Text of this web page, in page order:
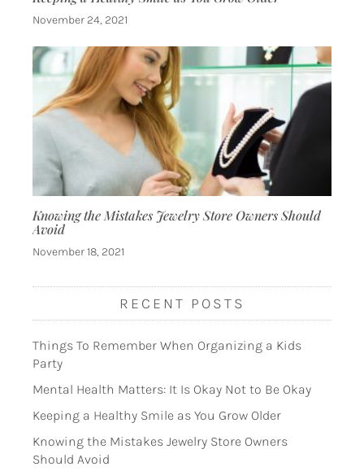
November 24, 2021
Knowing the Mistakes Jewelry Store Owners Should
Avoid
November 18, 2021
RECENT POSTS
Things To Remember When Organizing a Kids
Party
Mental Health Matters: It Is Okay Not to Be Okay
Keeping a Healthy Smile as You Grow Older
Knowing the Mistakes Jewelry Store Owners
Should Avoid